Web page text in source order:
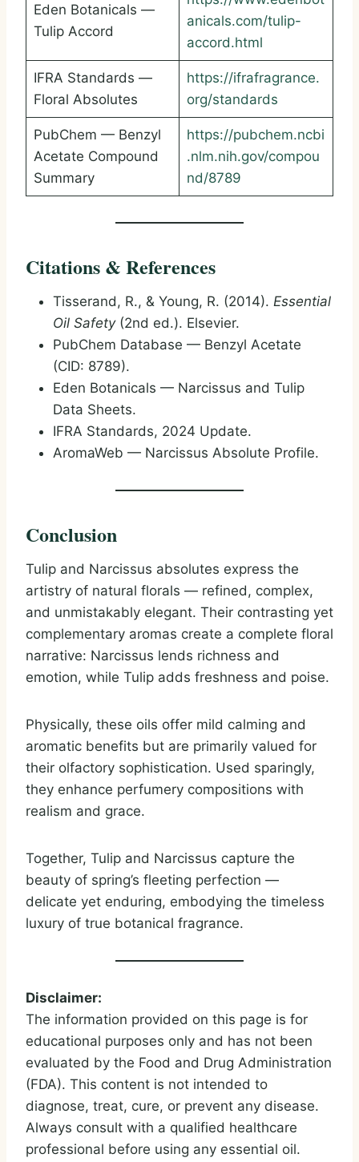
Eden Botanicals —
Tulip Accord
anicals.com/tulip-
accord.html
IFRA Standards —
Floral Absolutes
https://ifrafragrance.
org/standards
PubChem — Benzyl
Acetate Compound
Summary
https://pubchem.ncbi
.nlm.nih.gov/compou
nd/8789
Citations & References
Tisserand, R., & Young, R. (2014). Essential
Oil Safety(2nd ed.). Elsevier.
PubChem Database — Benzyl Acetate
(CID: 8789).
Eden Botanicals — Narcissus and Tulip
Data Sheets.
IFRA Standards, 2024 Update.
AromaWeb — Narcissus Absolute Profile.
Conclusion
Tulip and Narcissus absolutes express the
artistry of natural florals — refined, complex,
and unmistakably elegant. Their contrasting yet
complementary aromas create a complete floral
narrative: Narcissus lends richness and
emotion, while Tulip adds freshness and poise.
Physically, these oils offer mild calming and
aromatic benefits but are primarily valued for
their olfactory sophistication. Used sparingly,
they enhance perfumery compositions with
realism and grace.
Together, Tulip and Narcissus capture the
beauty of spring’s fleeting perfection —
delicate yet enduring, embodying the timeless
luxury of true botanical fragrance.
Disclaimer:
The information provided on this page is for
educational purposes only and has not been
evaluated by the Food and Drug Administration
(FDA). This content is not intended to
diagnose, treat, cure, or prevent any disease.
Always consult with a qualified healthcare
professional before using any essential oil.